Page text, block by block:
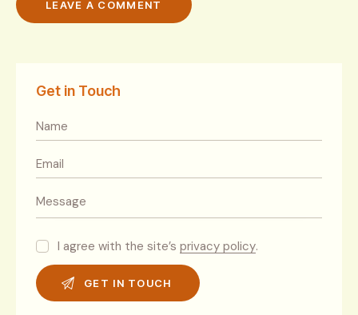
Get in Touch
I agree with the site’s privacy policy.